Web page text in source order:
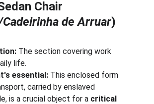
Chair
de Arruar)
The section covering work
life.
essential: This enclosed form
carried by enslaved
is a crucial object for a critical